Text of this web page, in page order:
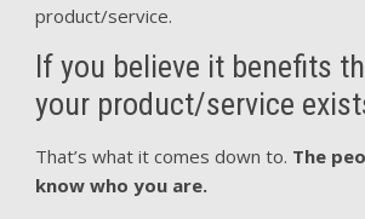
product/service.
If you believe it benefits
your product/service
That’s what it comes down to. The
know who you are.